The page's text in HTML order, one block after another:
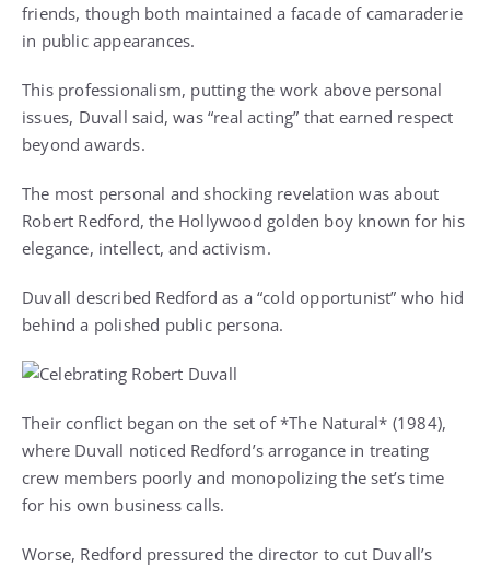
friends, though both maintained a facade of camaraderie
in public appearances.
This professionalism, putting the work above personal
issues, Duvall said, was “real acting” that earned respect
beyond awards.
The most personal and shocking revelation was about
Robert Redford, the Hollywood golden boy known for his
elegance, intellect, and activism.
Duvall described Redford as a “cold opportunist” who hid
behind a polished public persona.
Their conflict began on the set of *The Natural* (1984),
where Duvall noticed Redford’s arrogance in treating
crew members poorly and monopolizing the set’s time
for his own business calls.
Worse, Redford pressured the director to cut Duvall’s